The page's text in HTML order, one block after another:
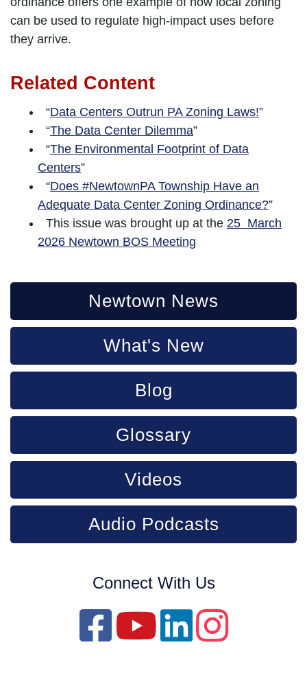
can be used to regulate high-impact uses before
they arrive.
Related Content
“Data Centers Outrun PA Zoning Laws!”
“The Data Center Dilemma”
“The Environmental Footprint of Data
Centers”
“Does #NewtownPA Township Have an
Adequate Data Center Zoning Ordinance?”
This issue was brought up at the 25 March
2026 Newtown BOS Meeting
Newtown News
What's New
Blog
Glossary
Videos
Audio Podcasts
Connect With Us